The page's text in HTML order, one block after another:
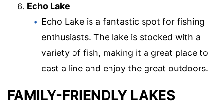
Echo Lake
Echo Lake is a fantastic spot for fishing
enthusiasts. The lake is stocked with a
variety of fish, making it a great place to
cast a line and enjoy the great outdoors.
FAMILY-FRIENDLY LAKES